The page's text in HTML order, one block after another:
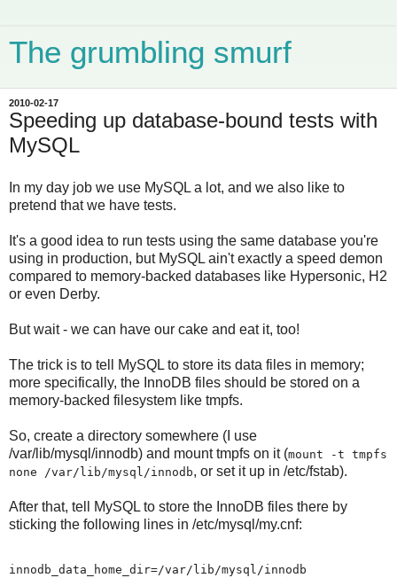
The grumbling smurf
2010-02-17
Speeding up database-bound tests with
MySQL
In my day job we use MySQL a lot, and we also like to
pretend that we have tests.
It's a good idea to run tests using the same database you're
using in production, but MySQL ain't exactly a speed demon
compared to memory-backed databases like Hypersonic, H2
or even Derby.
But wait - we can have our cake and eat it, too!
The trick is to tell MySQL to store its data files in memory;
more specifically, the InnoDB files should be stored on a
memory-backed filesystem like tmpfs.
So, create a directory somewhere (I use
/var/lib/mysql/innodb) and mount tmpfs on it (mount -t tmpfs
none /var/lib/mysql/innodb, or set it up in /etc/fstab).
After that, tell MySQL to store the InnoDB files there by
sticking the following lines in /etc/mysql/my.cnf:
innodb_data_home_dir=/var/lib/mysql/innodb